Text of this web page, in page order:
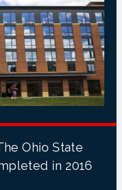
Ohio State
in 2016